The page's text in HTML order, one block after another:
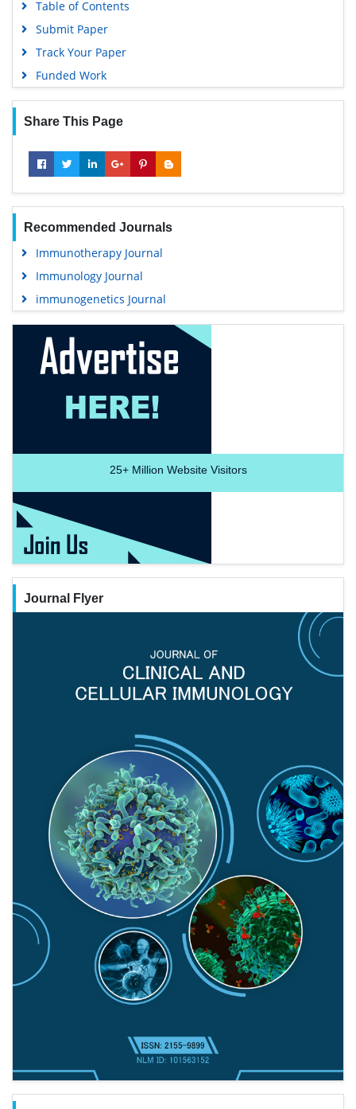
Table of Contents
Submit Paper
Track Your Paper
Funded Work
Share This Page
Recommended Journals
Immunotherapy Journal
Immunology Journal
immunogenetics Journal
25+Million Website Visitors
Journal Flyer